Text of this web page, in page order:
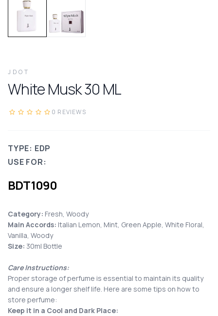
JDOT
White Musk30 ML
0 REVIEWS
TYPE: EDP
USE FOR:
BDT1090
Category: Fresh, Woody
Main Accords: Italian Lemon, Mint, Green Apple, White Floral,
Vanilla, Woody
Size: 30ml Bottle
Care Instructions:
Proper storage of perfume is essential to maintain its quality
and ensure a longer shelf life. Here are some tips on how to
store perfume:
Keep it in a Cool and Dark Place: